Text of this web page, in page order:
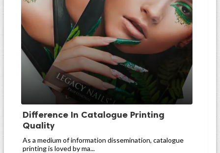
Difference In Catalogue Printing
Quality
As a medium of information dissemination, catalogue
printing is loved by ma...